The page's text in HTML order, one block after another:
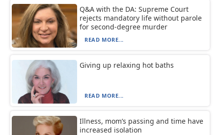
Q&A with the DA: Supreme Court
rejects mandatory life without parole
for second-degree murder
READ MORE...
Giving up relaxing hot baths
READ MORE...
Illness, mom’s passing and time have
increased isolation